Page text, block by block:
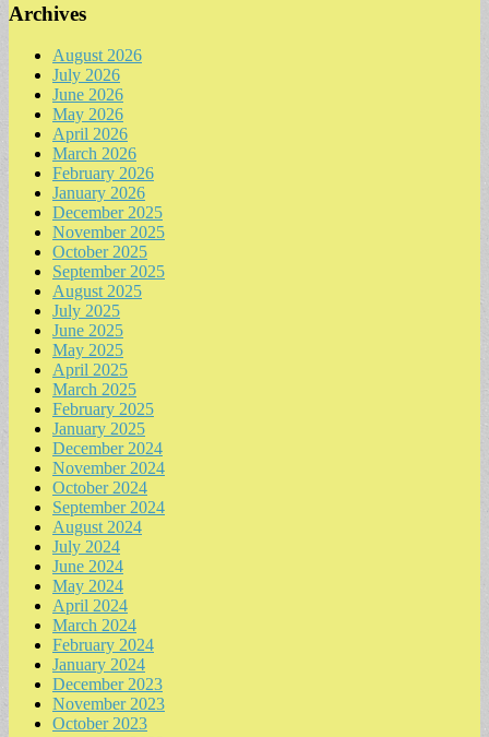
Archives
August 2026
July 2026
June 2026
May 2026
April 2026
March 2026
February 2026
January 2026
December 2025
November 2025
October 2025
September 2025
August 2025
July 2025
June 2025
May 2025
April 2025
March 2025
February 2025
January 2025
December 2024
November 2024
October 2024
September 2024
August 2024
July 2024
June 2024
May 2024
April 2024
March 2024
February 2024
January 2024
December 2023
November 2023
October 2023